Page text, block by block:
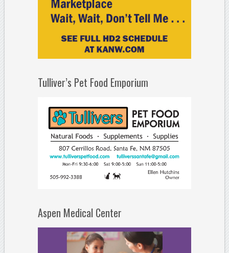
Tulliver’s Pet Food Emporium
Aspen Medical Center